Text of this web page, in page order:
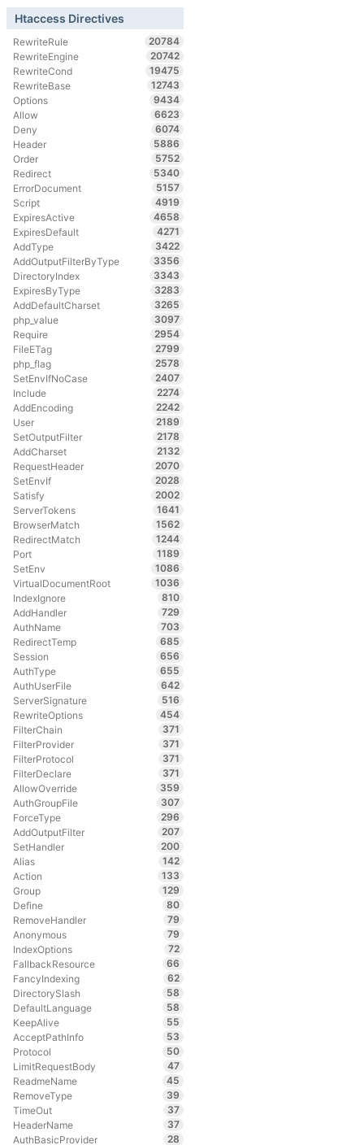
Htaccess Directives
RewriteRule
20784
RewriteEngine
20742
RewriteCond
19475
RewriteBase
12743
Options
9434
Allow
6623
Deny
6074
Header
5886
Order
5752
Redirect
5340
ErrorDocument
5157
Script
4919
ExpiresActive
4658
ExpiresDefault
4271
AddType
3422
AddOutputFilterByType
3356
DirectoryIndex
3343
ExpiresByType
3283
AddDefaultCharset
3265
php_value
3097
Require
2954
FileETag
2799
php_flag
2578
SetEnvIfNoCase
2407
Include
2274
AddEncoding
2242
User
2189
SetOutputFilter
2178
AddCharset
2132
RequestHeader
2070
SetEnvIf
2028
Satisfy
2002
ServerTokens
1641
BrowserMatch
1562
RedirectMatch
1244
Port
1189
SetEnv
1086
VirtualDocumentRoot
1036
IndexIgnore
810
AddHandler
729
AuthName
703
RedirectTemp
685
Session
656
AuthType
655
AuthUserFile
642
ServerSignature
516
RewriteOptions
454
FilterChain
371
FilterProvider
371
FilterProtocol
371
FilterDeclare
371
AllowOverride
359
AuthGroupFile
307
ForceType
296
AddOutputFilter
207
SetHandler
200
Alias
142
Action
133
Group
129
Define
80
RemoveHandler
79
Anonymous
79
IndexOptions
72
FallbackResource
66
FancyIndexing
62
DirectorySlash
58
DefaultLanguage
58
KeepAlive
55
AcceptPathInfo
53
Protocol
50
LimitRequestBody
47
ReadmeName
45
RemoveType
39
TimeOut
37
HeaderName
37
AuthBasicProvider
28